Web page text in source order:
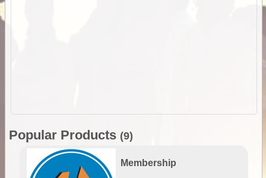
Popular Products (9)
Membership